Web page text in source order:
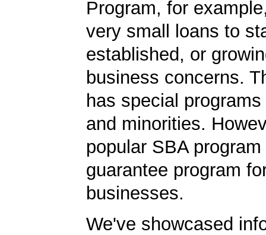
Program, for
very small loans to
established, or
business concerns.
has special
and minorities.
popular SBA
guarantee program
businesses.
We've showcased